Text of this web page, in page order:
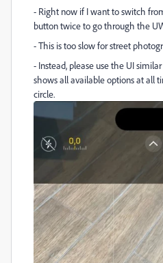
- Right now if I want to switch
button twice to go through the
- This is too slow for street
- Instead, please use the UI
shows all available options at all
circle.